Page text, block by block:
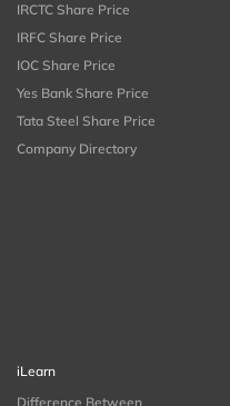
IRCTC Share Price
IRFC Share Price
IOC Share Price
Yes Bank Share Price
Tata Steel Share Price
Company Directory
iLearn
Difference Between